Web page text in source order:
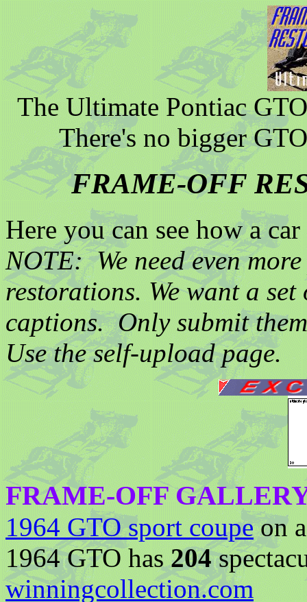
The Ultimate Pontiac
There's no bigger
FRAME-OFF
Here you can see how a
NOTE: We need even
restorations. We want a
captions. Only submit
Use the self-upload page.
FRAME-OFF
1964 GTO sport coupeon
1964 GTO has204
winningcollection.com